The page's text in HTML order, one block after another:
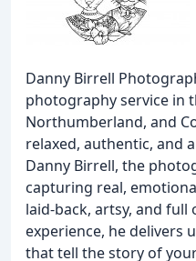
Danny Birrell
photography service in
Northumberland, and
relaxed, authentic, and
Danny Birrell, the
capturing real,
laid-back, artsy, and
experience, he delivers
that tell the story of